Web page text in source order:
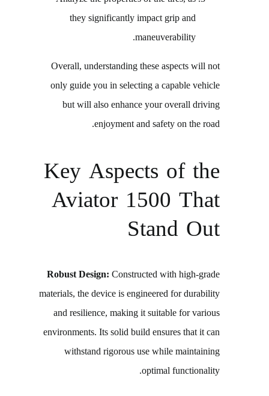
they significantly impact grip and
maneuverability.
Overall, understanding these aspects will not
only guide you in selecting a capable vehicle
but will also enhance your overall driving
enjoyment and safety on the road.
Key Aspects of the
Aviator 1500 That
Stand Out
Robust Design:Constructed with high-grade
materials, the device is engineered for durability
and resilience, making it suitable for various
environments. Its solid build ensures that it can
withstand rigorous use while maintaining
optimal functionality.